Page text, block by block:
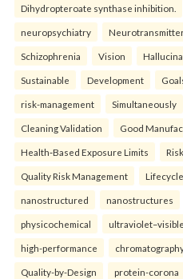
Dihydropteroate synthase inhibition.
neuropsychiatry
Schizophrenia Vision
Sustainable Development
risk-management Simultaneously
Cleaning Validation Good
Health‑Based Exposure Limits
Quality Risk Management
nanostructured nanostructures
physicochemical ultraviolet–visible
high-performance
Quality-by-Design protein-corona